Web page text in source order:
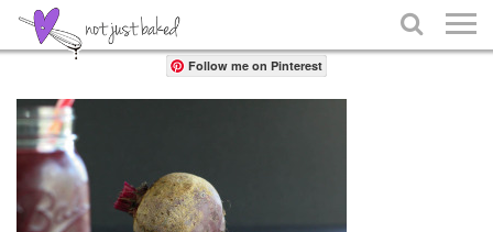

Share
Follow me on Pinterest